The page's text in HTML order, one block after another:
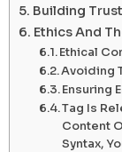
Building
Ethics And
Ethical
Avoiding
Ensuring
Tag Is
Content
Syntax,